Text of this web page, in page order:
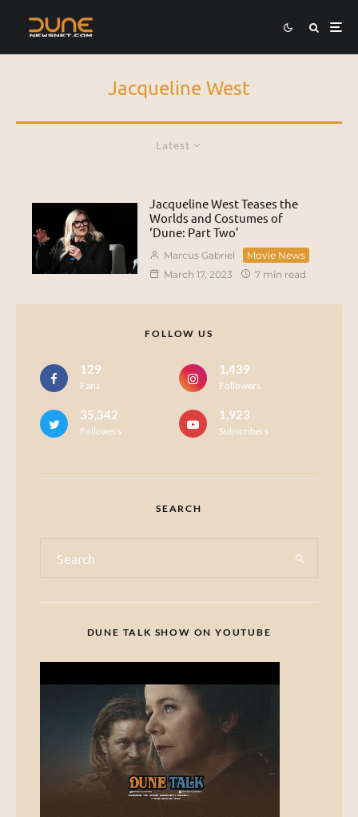
Jacqueline West
Latest
Jacqueline West Teases the
Worlds and Costumes of
‘Dune: Part Two’
Marcus Gabriel
Movie News
March 17, 2023
7 min read
FOLLOW US
129
Fans
1,439
Followers
35,342
Followers
1,923
Subscribers
SEARCH
DUNE TALK SHOW ON YOUTUBE